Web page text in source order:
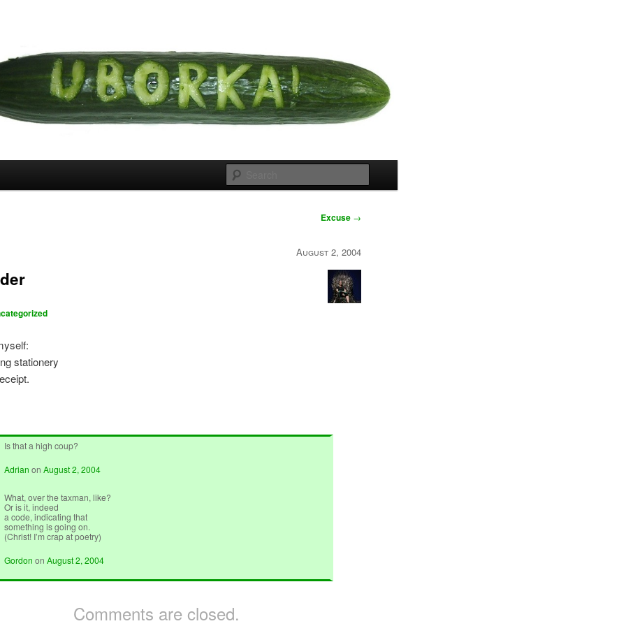
Excuse →
August 2, 2004
stationery
Is that a high coup?
Adrian onAugust 2, 2004
What, over the taxman, like?
Or is it, indeed
a code, indicating that
something is going on.
(Christ! I’m crap at poetry)
Gordon onAugust 2, 2004
Comments are closed.